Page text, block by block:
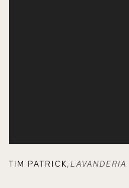
TIM PATRICK,